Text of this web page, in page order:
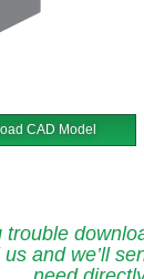
CAD Model
trouble
and we’ll